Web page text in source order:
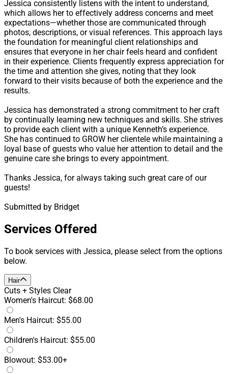
Jessica consistently listens with the intent to understand,
which allows her to effectively address concerns and meet
expectations—whether those are communicated through
photos, descriptions, or visual references. This approach lays
the foundation for meaningful client relationships and
ensures that everyone in her chair feels heard and confident
in their experience. Clients frequently express appreciation for
the time and attention she gives, noting that they look
forward to their visits because of both the experience and the
results.
Jessica has demonstrated a strong commitment to her craft
by continually learning new techniques and skills. She strives
to provide each client with a unique Kenneth’s experience.
She has continued to GROW her clientele while maintaining a
loyal base of guests who value her attention to detail and the
genuine care she brings to every appointment.
Thanks Jessica, for always taking such great care of our
guests!
Submitted by Bridget
Services Offered
To book services with Jessica, please select from the options
below.
Hair
Cuts + Styles Clear
Women's Haircut: $68.00
Men's Haircut: $55.00
Children's Haircut: $55.00
Blowout: $53.00+